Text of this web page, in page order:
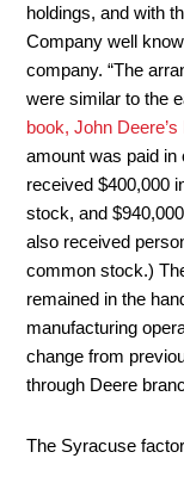
holdings, and with
Company well
company. “The
were similar to the
book, John
amount was paid
received $400,000
stock, and
also received
common stock.)
remained in the
manufacturing
change from
through Deere
The Syracuse